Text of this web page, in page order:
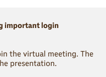
important login
the virtual meeting. The
presentation.